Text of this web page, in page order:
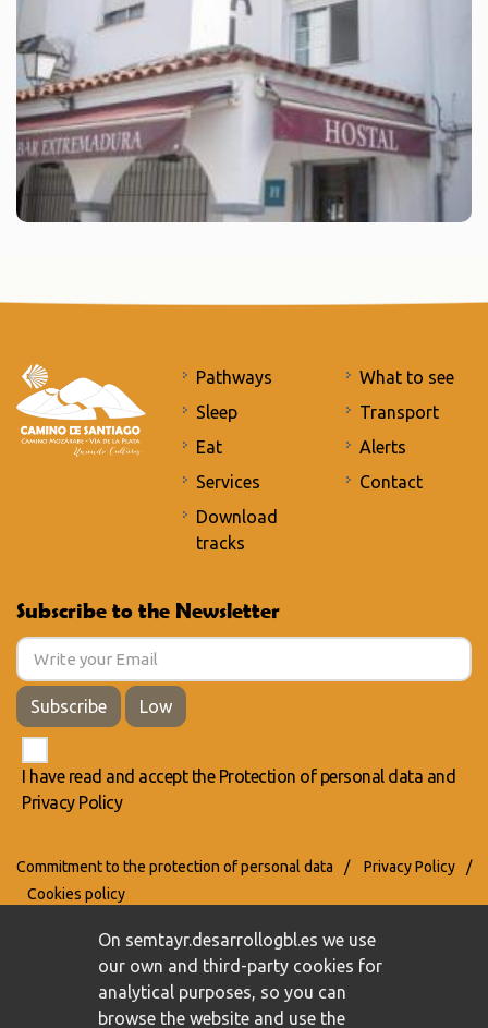
Pathways
Sleep
Eat
Services
Download
tracks
What to see
Transport
Alerts
Contact
Subscribe to the Newsletter
Subscribe Low
I have read and accept the Protection of personal data and
Privacy Policy
Commitment to the protection of personal data / Privacy Policy
/
Cookies policy
On semtayr.desarrollogbl.es we use
our own and third-party cookies for
analytical purposes, so you can
browse the website and use the